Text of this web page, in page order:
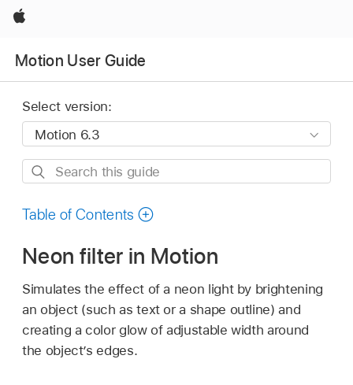
Apple
Motion User Guide
Select version:
Search
guide
Table of Contents
Neon filter in Motion
Simulates the effect of a neon light by brightening
an object (such as text or a shape outline) and
creating a color glow of adjustable width around
the object’s edges.